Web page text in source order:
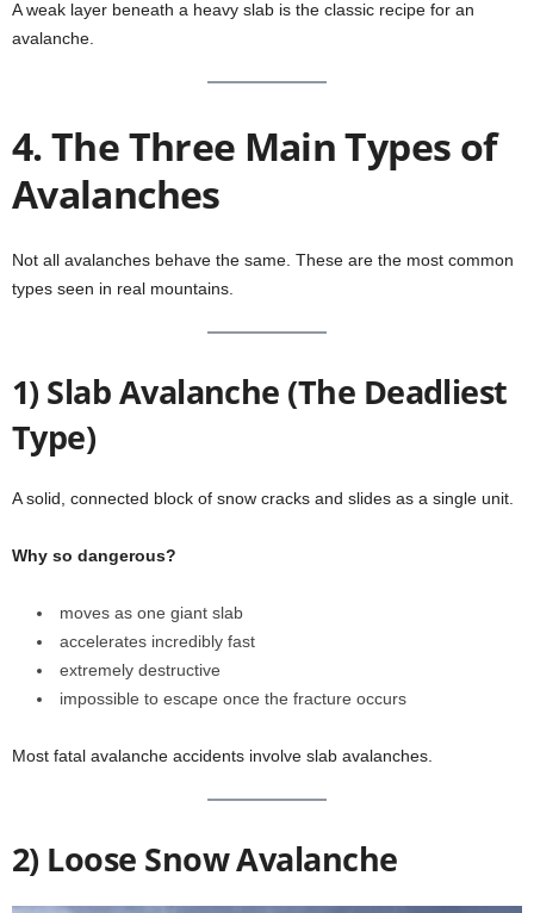
A weak layer beneath a heavy slab is the classic recipe for an
avalanche.
4. The Three Main Types of
Avalanches
Not all avalanches behave the same. These are the most common
types seen in real mountains.
1) Slab Avalanche (The Deadliest
Type)
A solid, connected block of snow cracks and slides as a single unit.
Why so dangerous?
moves as one giant slab
accelerates incredibly fast
extremely destructive
impossible to escape once the fracture occurs
Most fatal avalanche accidents involve slab avalanches.
2) Loose Snow Avalanche